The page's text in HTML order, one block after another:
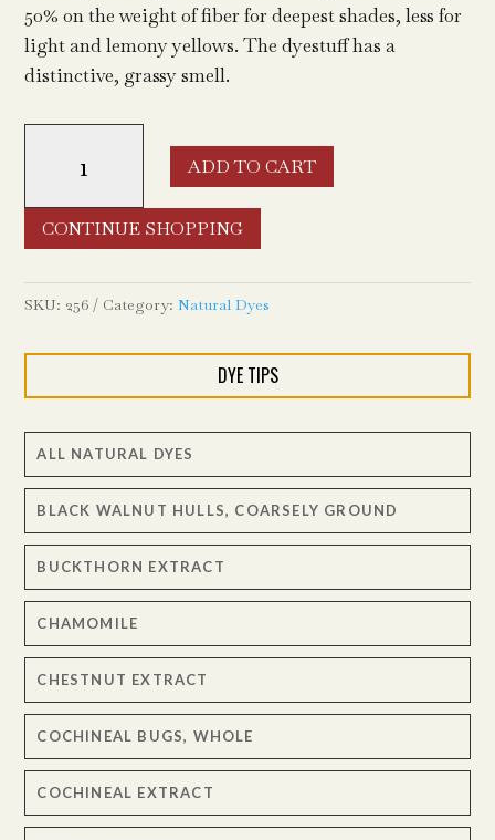
50% on the weight of fiber for deepest shades, less for
light and lemony yellows. The dyestuff has a
distinctive, grassy smell.
Flowers
ADD TO CART
CONTINUE SHOPPING
SKU: 256 Category:Natural Dyes
DYE TIPS
ALL NATURAL DYES
BLACK WALNUT HULLS, COARSELY GROUND
BUCKTHORN EXTRACT
CHAMOMILE
CHESTNUT EXTRACT
COCHINEAL BUGS, WHOLE
COCHINEAL EXTRACT